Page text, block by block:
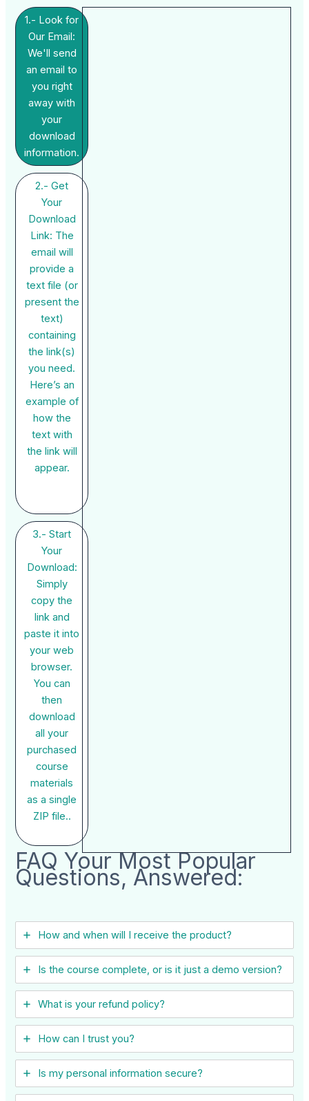
1.- Look for
Our Email:
We'll send
an email to
you right
away with
your
download
information.
2.- Get
Your
Download
Link: The
email will
provide a
text file (or
present the
text)
containing
the link(s)
you need.
Here’s an
example of
how the
text with
the link will
appear.
3.- Start
Your
Download:
Simply
copy the
link and
paste it into
your web
browser.
You can
then
download
all your
purchased
course
materials
as a single
ZIP file..
FAQ Your Most Popular
Questions, Answered:
How and when will I receive the product?
Is the course complete, or is it just a demo version?
What is your refund policy?
How can I trust you?
Is my personal information secure?